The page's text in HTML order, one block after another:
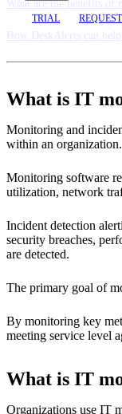
TRIAL
What are the benefits of
How DeskAlerts can
What is IT
Monitoring and
within an organization.
Monitoring software
utilization, network
Incident detection
security breaches,
are detected.
The primary goal of
By monitoring key
meeting service level
What is IT
Organizations use IT